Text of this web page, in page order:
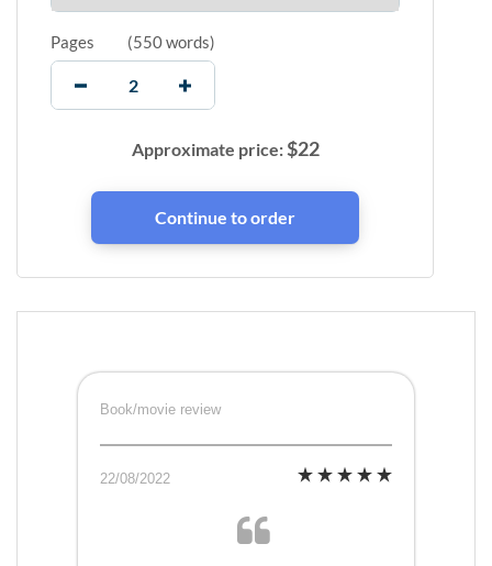
Pages (550 words)
Approximate price:$22
Book/movie review
22/08/2022